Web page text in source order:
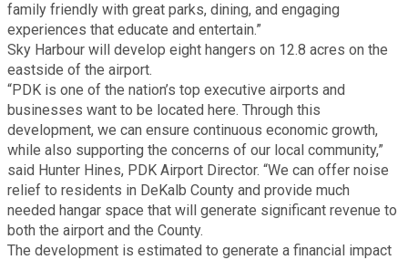
Planning & Sustainability
Police
Property Appraisal
Public Safety
Public Works
family friendly with great parks, dining, and engaging
experiences that educate and entertain.”
Sky Harbour will develop eight hangers on 12.8 acres on the
eastside of the airport.
“PDK is one of the nation’s top executive airports and
businesses want to be located here. Through this
development, we can ensure continuous economic growth,
while also supporting the concerns of our local community,”
said Hunter Hines, PDK Airport Director. “We can offer noise
relief to residents in DeKalb County and provide much
needed hangar space that will generate significant revenue to
both the airport and the County.
The development is estimated to generate a financial impact